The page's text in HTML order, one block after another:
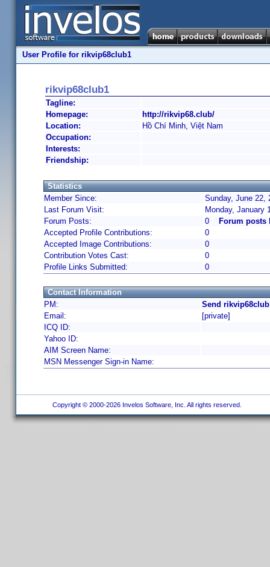
User Profile for rikvip68club1
rikvip68club1
Tagline:
Homepage:
http://rikvip68.club/
Location:
Hồ Chí Minh, Việt Nam
Occupation:
Interests:
Friendship:
Statistics
Member Since:
Sunday, June 22,
Last Forum Visit:
Monday, January
Forum Posts:
0
Forum posts
Accepted Profile Contributions:
0
Accepted Image Contributions:
0
Contribution Votes Cast:
0
Profile Links Submitted:
0
Contact Information
PM:
Send
Email:
[private]
ICQ ID:
Yahoo ID:
AIM Screen Name:
MSN Messenger Sign-in Name:
Copyright © 2000-2026 Invelos Software, Inc. All rights reserved.